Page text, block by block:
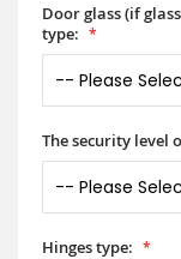
Door glass (if
type:
The security level
Hinges type: